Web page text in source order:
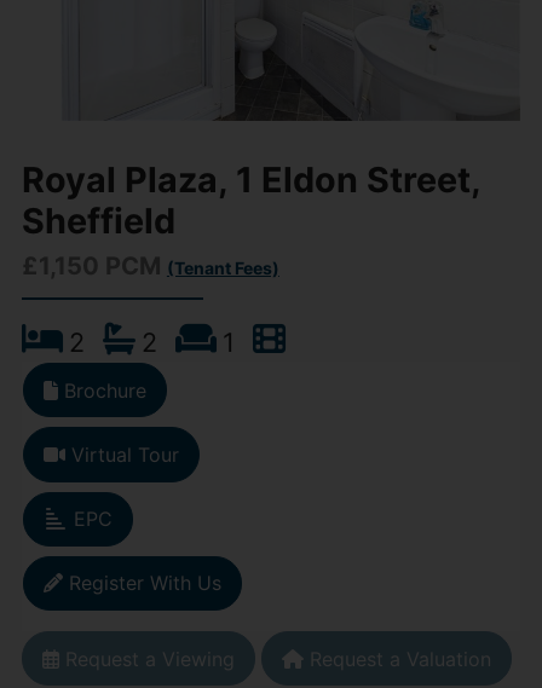
Royal Plaza, 1 Eldon Street,
Sheffield
£1,150 PCM (Tenant Fees)
2 2 1
Brochure
Virtual Tour
EPC
Register With Us
Request a Viewing Request a Valuation